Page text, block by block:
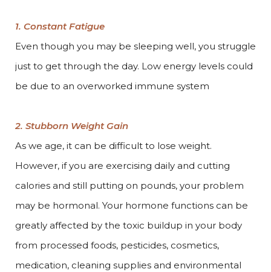
1. Constant Fatigue
Even though you may be sleeping well, you struggle
just to get through the day. Low energy levels could
be due to an overworked immune system
2. Stubborn Weight Gain
As we age, it can be difficult to lose weight.
However, if you are exercising daily and cutting
calories and still putting on pounds, your problem
may be hormonal. Your hormone functions can be
greatly affected by the toxic buildup in your body
from processed foods, pesticides, cosmetics,
medication, cleaning supplies and environmental